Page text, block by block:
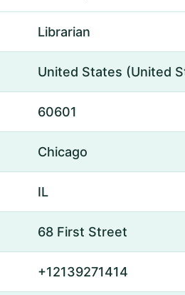
Librarian
United States (United
60601
Chicago
IL
68 First Street
+12139271414